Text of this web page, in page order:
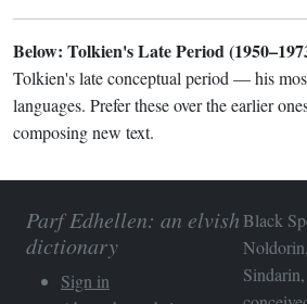
Below: Tolkien's Late Period
Tolkien's late conceptual period — his
languages. Prefer these over the earlier
composing new text.
Parf Edhellen: an elvish
dictionary
Sign in
Black